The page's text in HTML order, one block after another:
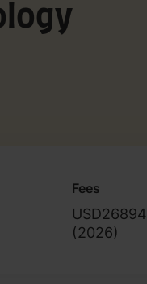
Fees
USD26894
(2026)